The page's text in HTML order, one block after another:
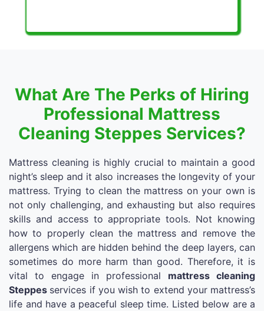
What Are The Perks of Hiring
Professional Mattress
Cleaning Steppes Services?
Mattress cleaning is highly crucial to maintain a good
night’s sleep and it also increases the longevity of your
mattress. Trying to clean the mattress on your own is
not only challenging, and exhausting but also requires
skills and access to appropriate tools. Not knowing
how to properly clean the mattress and remove the
allergens which are hidden behind the deep layers, can
sometimes do more harm than good. Therefore, it is
vital to engage in professional mattress cleaning
Steppes services if you wish to extend your mattress’s
life and have a peaceful sleep time. Listed below are a